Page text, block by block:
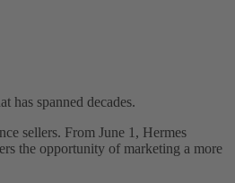
spanned decades.
sellers. From June 1, Hermes
the opportunity of marketing a more